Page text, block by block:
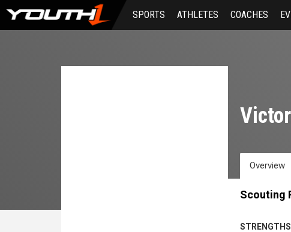
Skip
main
SPORTS ATHLETES COACHES
Overview
Scouting
STRENGTHS